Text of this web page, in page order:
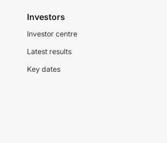
Investors
Investor centre
Latest results
Key dates